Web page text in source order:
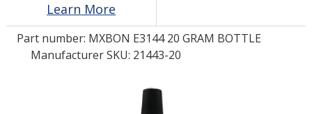
LOG IN/REGISTER
Learn More
Part number: MXBON E3144 20 GRAM BOTTLE
Manufacturer SKU: 21443-20